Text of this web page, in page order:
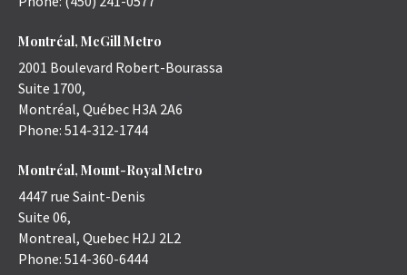
Montréal, McGill Metro
2001 Boulevard Robert-Bourassa
Suite 1700,
Montréal, Québec H3A 2A6
Phone: 514-312-1744
Montréal, Mount-Royal Metro
4447 rue Saint-Denis
Suite 06,
Montreal, Quebec H2J 2L2
Phone: 514-360-6444